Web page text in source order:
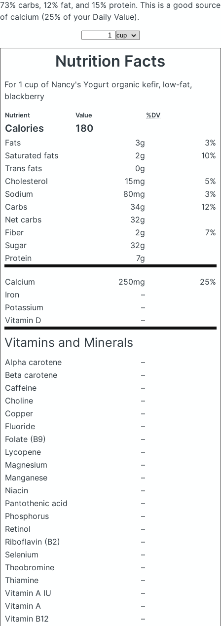
73% carbs, 12% fat, and 15% protein. This is a good source
of calcium (25% of your Daily Value).
Nutrition Facts
For 1 cup of Nancy's Yogurt organic kefir, low-fat,
blackberry
Nutrient Value %DV
Calories 180
Fats 3g
3%
Saturated fats
2g
10%
Trans fats
0g
Cholesterol
15mg
5%
Sodium
80mg
3%
Carbs
34g
12%
Net carbs
32g
Fiber
2g
7%
Sugar
32g
Protein
7g
Calcium 250mg
25%
Iron
–
Potassium
–
Vitamin D
–
Vitamins and Minerals
Alpha carotene
–
Beta carotene
–
Caffeine
–
Choline
–
Copper
–
Fluoride
–
Folate (B9)
–
Lycopene
–
Magnesium
–
Manganese
–
Niacin
–
Pantothenic acid
–
Phosphorus
–
Retinol
–
Riboflavin (B2)
–
Selenium
–
Theobromine
–
Thiamine
–
Vitamin A IU
–
Vitamin A
–
Vitamin B12
–